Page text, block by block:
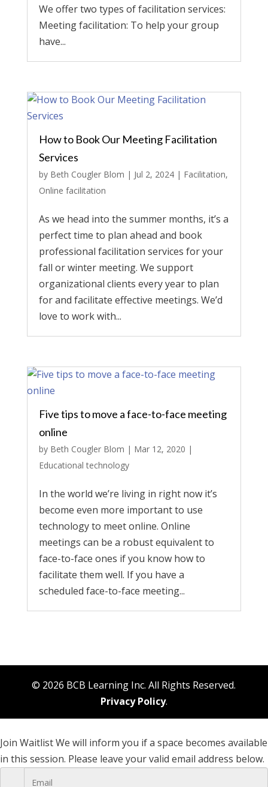
We offer two types of facilitation services:
Meeting facilitation: To help your group
have...
How to Book Our Meeting Facilitation
Services
by Beth Cougler Blom | Jul 2, 2024| Facilitation,
Online facilitation
As we head into the summer months, it’s a
perfect time to plan ahead and book
professional facilitation services for your
fall or winter meeting. We support
organizational clients every year to plan
for and facilitate effective meetings. We’d
love to work with...
Five tips to move a face-to-face meeting
online
by Beth Cougler Blom | Mar 12, 2020 |
Educational technology
In the world we’re living in right now it’s
become even more important to use
technology to meet online. Online
meetings can be a robust equivalent to
face-to-face ones if you know how to
facilitate them well. If you have a
scheduled face-to-face meeting...
© 2026 BCB Learning Inc. All Rights Reserved.
Privacy Policy.
Join WaitlistWe will inform you if a space becomes available
in this session. Please leave your valid email address below.